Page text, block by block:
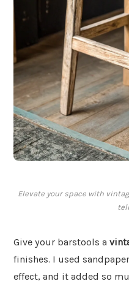
Elevate your space with
Give your barstools a
finishes. I used
effect, and it added so